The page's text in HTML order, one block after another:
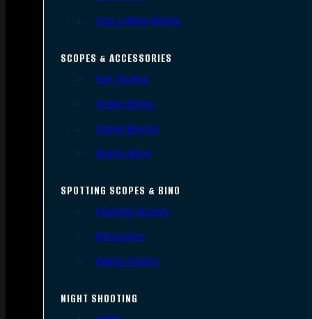
Iron & Other Sights
SCOPES & ACCESSORIES
Gun Scopes
Scope Bases
Scope Mounts
Scope Rings
SPOTTING SCOPES & BINO
Spotting Scopes
Binoculars
Range Finders
NIGHT SHOOTING